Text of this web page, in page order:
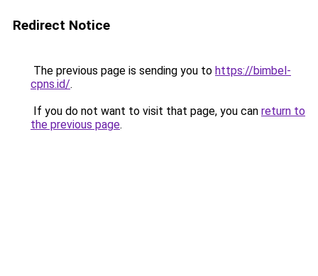
Redirect Notice
The previous page is sending you to https://bimbel-
cpns.id/.
If you do not want to visit that page, you can return to
the previous page.